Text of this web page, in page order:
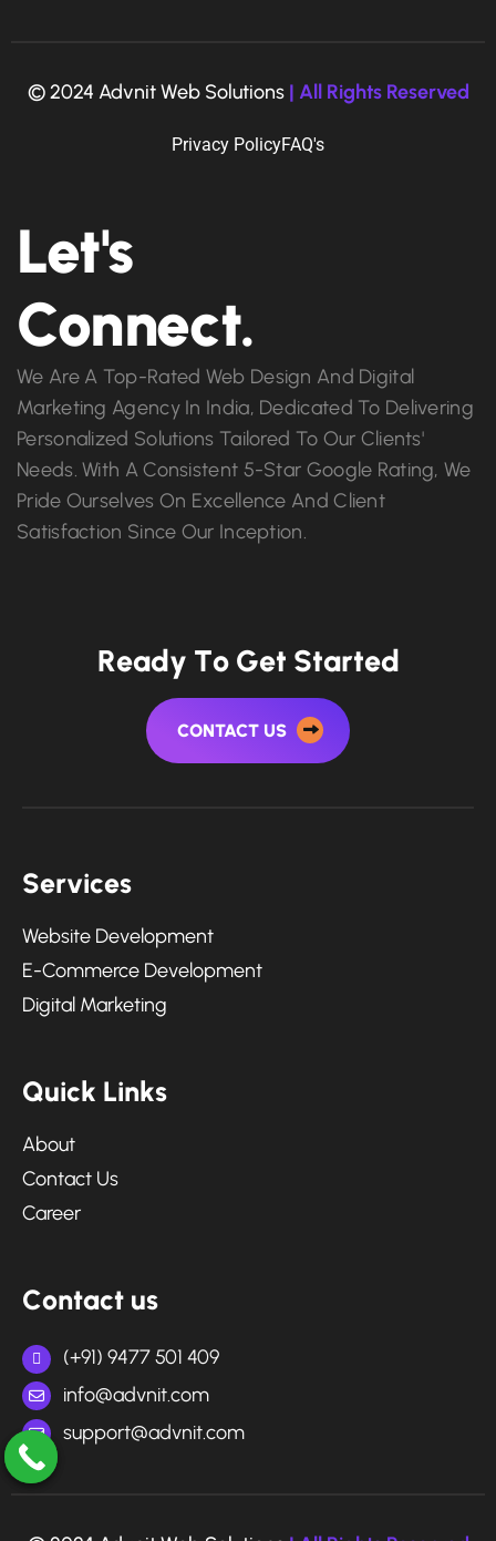
© 2024 Advnit Web Solutions | All Rights Reserved
Privacy PolicyFAQ's
Let's
Connect.
We Are A Top-Rated Web Design And Digital
Marketing Agency In India, Dedicated To Delivering
Personalized Solutions Tailored To Our Clients'
Needs. With A Consistent 5-Star Google Rating, We
Pride Ourselves On Excellence And Client
Satisfaction Since Our Inception.
Ready To Get Started
CONTACT US
Services
Website Development
E-Commerce Development
Digital Marketing
Quick Links
About
Contact Us
Career
Contact us
(+91) 9477 501 409
info@advnit.com
support@advnit.com